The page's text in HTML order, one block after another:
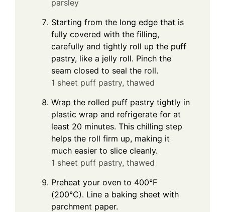
parsley
Starting from the long edge that is
fully covered with the filling,
carefully and tightly roll up the puff
pastry, like a jelly roll. Pinch the
seam closed to seal the roll.
1 sheet puff pastry, thawed
Wrap the rolled puff pastry tightly in
plastic wrap and refrigerate for at
least 20 minutes. This chilling step
helps the roll firm up, making it
much easier to slice cleanly.
1 sheet puff pastry, thawed
Preheat your oven to 400°F
(200°C). Line a baking sheet with
parchment paper.